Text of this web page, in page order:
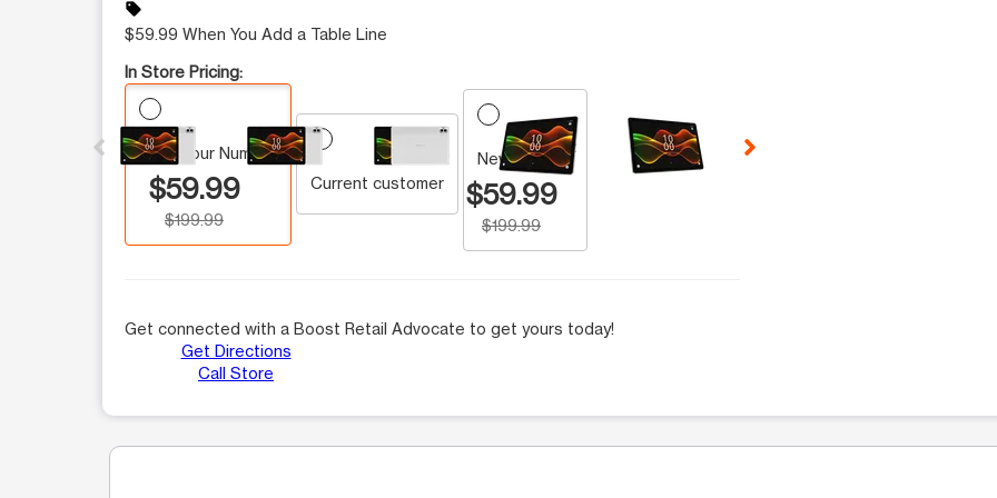
This carousel contains a column of small thumbnails. Selecting a thumbnail will change the main image in the
sell
$59.99 When You Add a Table Line
In Store Pricing:
Keep Your Number
$59.99
$199.99
Current customer
New Number
$59.99
$199.99
Get connected with a Boost Retail Advocate to get yours today!
Get Directions
Call Store